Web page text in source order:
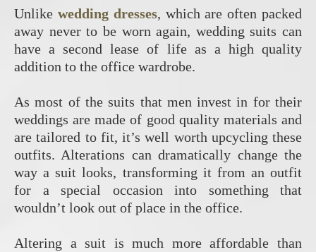
Unlike wedding dresses, which are often packed
away never to be worn again, wedding suits can
have a second lease of life as a high quality
addition to the office wardrobe.
As most of the suits that men invest in for their
weddings are made of good quality materials and
are tailored to fit, it’s well worth upcycling these
outfits. Alterations can dramatically change the
way a suit looks, transforming it from an outfit
for a special occasion into something that
wouldn’t look out of place in the office.
Altering a suit is much more affordable than